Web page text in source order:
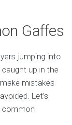
Gaffes
jumping into
up in the
mistakes
Let’s
common